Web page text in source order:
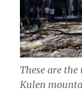
These are
Kulen